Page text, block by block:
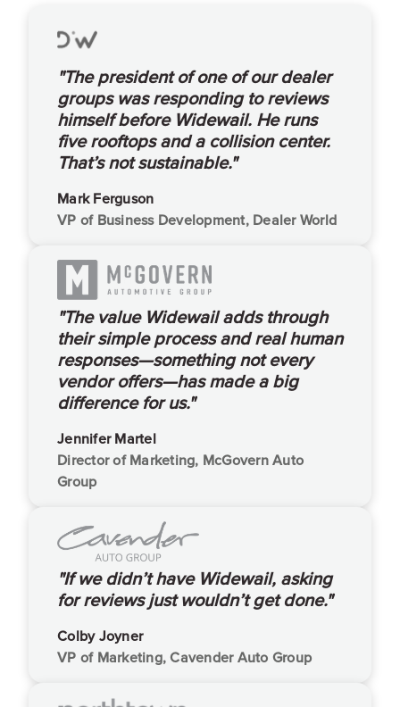
"The president of one of our dealer
groups was responding to reviews
himself before Widewail. He runs
five rooftops and a collision center.
That’s not sustainable."
Mark Ferguson
VP of Business Development, Dealer World
"The value Widewail adds through
their simple process and real human
responses—something not every
vendor offers—has made a big
difference for us."
Jennifer Martel
Director of Marketing, McGovern Auto
Group
"If we didn’t have Widewail, asking
for reviews just wouldn’t get done."
Colby Joyner
VP of Marketing, Cavender Auto Group